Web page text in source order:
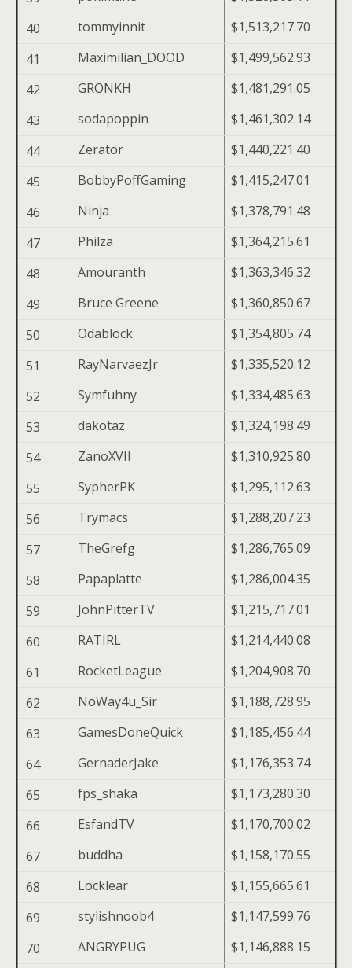
40
tommyinnit
$1,513,217.70
41
Maximilian_DOOD
$1,499,562.93
42
GRONKH
$1,481,291.05
43
sodapoppin
$1,461,302.14
44
Zerator
$1,440,221.40
45
BobbyPoffGaming
$1,415,247.01
46
Ninja
$1,378,791.48
47
Philza
$1,364,215.61
48
Amouranth
$1,363,346.32
49
Bruce Greene
$1,360,850.67
50
Odablock
$1,354,805.74
51
RayNarvaezJr
$1,335,520.12
52
Symfuhny
$1,334,485.63
53
dakotaz
$1,324,198.49
54
ZanoXVII
$1,310,925.80
55
SypherPK
$1,295,112.63
56
Trymacs
$1,288,207.23
57
TheGrefg
$1,286,765.09
58
Papaplatte
$1,286,004.35
59
JohnPitterTV
$1,215,717.01
60
RATIRL
$1,214,440.08
61
RocketLeague
$1,204,908.70
62
NoWay4u_Sir
$1,188,728.95
63
GamesDoneQuick
$1,185,456.44
64
GernaderJake
$1,176,353.74
65
fps_shaka
$1,173,280.30
66
EsfandTV
$1,170,700.02
67
buddha
$1,158,170.55
68
Locklear
$1,155,665.61
69
stylishnoob4
$1,147,599.76
70
ANGRYPUG
$1,146,888.15